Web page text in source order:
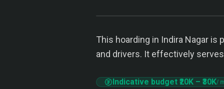
This hoarding in Indira Nagar
and drivers. It effectively
Indicative budget ₹20K – ₹30K/